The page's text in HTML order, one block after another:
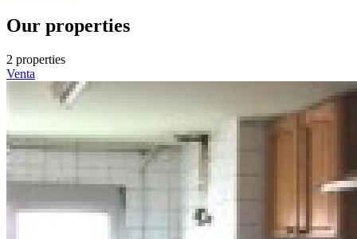
Our properties
2 properties
Venta